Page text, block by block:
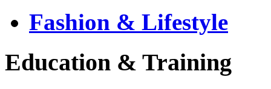
Fashion & Lifestyle
Education & Training